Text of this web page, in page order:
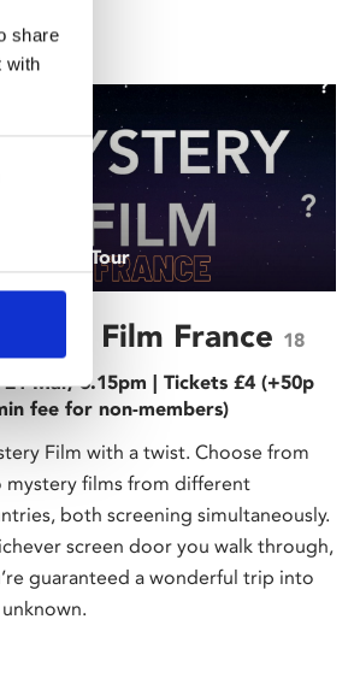
share
with
/ A Grand Tour
Film France 18
21 Mar, 6.15pm | Tickets £4 (+50p
fee for non-members)
Film with a twist. Choose from
mystery films from different
both screening simultaneously.
screen door you walk through,
guaranteed a wonderful trip into